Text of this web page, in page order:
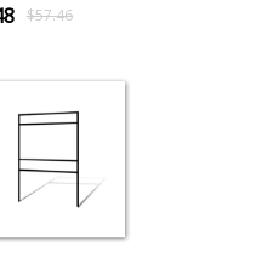
$57.46